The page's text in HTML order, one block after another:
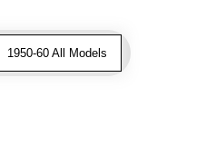
1950-60 All Models